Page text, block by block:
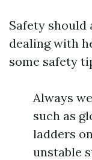
Safety should
dealing with
some safety
Always
such as
ladders
unstable